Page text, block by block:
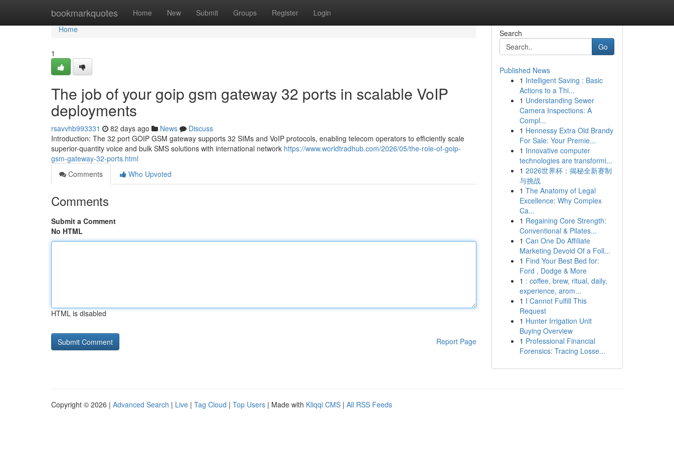
bookmarkquotes Home New Submit Groups Register Login
Home
Home
1
The job of your goip gsm gateway 32 ports in scalable VoIP
deployments
rsavvhb993331 82 days ago News
Discuss
Introduction: The 32 port GOIP GSM gateway supports 32 SIMs and VoIP protocols, enabling telecom operators to efficiently scale
superior-quantity voice and bulk SMS solutions with international network https://www.worldtradhub.com/2026/05/the-role-of-goip-
gsm-gateway-32-ports.html
Comments
Who Upvoted
Comments
Submit a Comment
No HTML
HTML is disabled
Report Page
Search
Go
Published News
1 Intelligent Saving : Basic
Actions to a Thi...
1 Understanding Sewer
Camera Inspections: A
Compl...
1 Hennessy Extra Old Brandy
For Sale: Your Premie...
1 Innovative computer
technologies are transformi...
1 2026世界杯：揭秘全新赛制
与挑战
1 The Anatomy of Legal
Excellence: Why Complex
Ca...
1 Regaining Core Strength:
Conventional & Pilates...
1 Can One Do Affiliate
Marketing Devoid Of a Foll...
1 Find Your Best Bed for:
Ford , Dodge & More
1 : coffee, brew, ritual, daily,
experience, arom...
1 I Cannot Fulfill This
Request
1 Hunter Irrigation Unit
Buying Overview
1 Professional Financial
Forensics: Tracing Losse...
Copyright © 2026 | Advanced Search | Live | Tag Cloud | Top Users | Made with Kliqqi CMS | All RSS Feeds